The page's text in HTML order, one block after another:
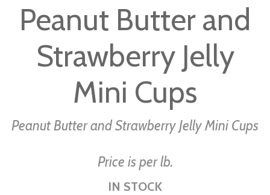
the
beginning
Peanut Butter and
Strawberry Jelly
Mini Cups
Peanut Butter and Strawberry Jelly Mini Cups
Price is per lb.
IN STOCK